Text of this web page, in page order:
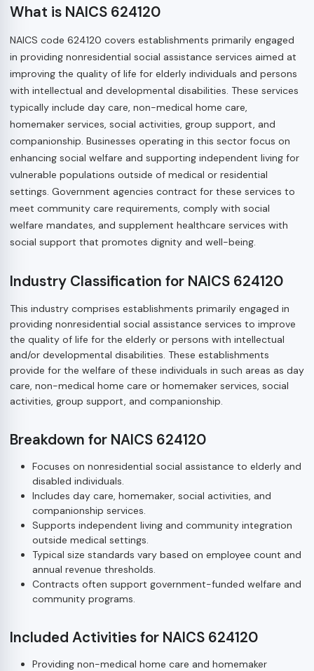
What is NAICS 624120
NAICS code 624120 covers establishments primarily engaged
in providing nonresidential social assistance services aimed at
improving the quality of life for elderly individuals and persons
with intellectual and developmental disabilities. These services
typically include day care, non-medical home care,
homemaker services, social activities, group support, and
companionship. Businesses operating in this sector focus on
enhancing social welfare and supporting independent living for
vulnerable populations outside of medical or residential
settings. Government agencies contract for these services to
meet community care requirements, comply with social
welfare mandates, and supplement healthcare services with
social support that promotes dignity and well-being.
Industry Classification for NAICS 624120
This industry comprises establishments primarily engaged in
providing nonresidential social assistance services to improve
the quality of life for the elderly or persons with intellectual
and/or developmental disabilities. These establishments
provide for the welfare of these individuals in such areas as day
care, non-medical home care or homemaker services, social
activities, group support, and companionship.
Breakdown for NAICS 624120
Focuses on nonresidential social assistance to elderly and
disabled individuals.
Includes day care, homemaker, social activities, and
companionship services.
Supports independent living and community integration
outside medical settings.
Typical size standards vary based on employee count and
annual revenue thresholds.
Contracts often support government-funded welfare and
community programs.
Included Activities for NAICS 624120
Providing non-medical home care and homemaker